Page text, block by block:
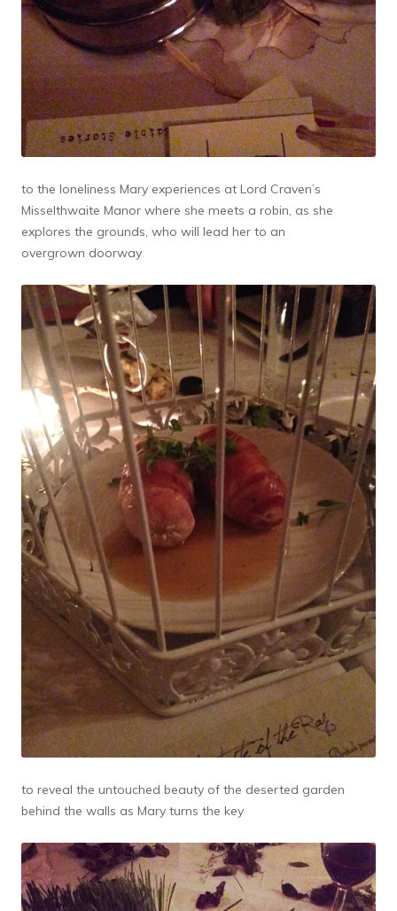
to the loneliness Mary experiences at Lord Craven’s
Misselthwaite Manor where she meets a robin, as she
explores the grounds, who will lead her to an
overgrown doorway
to reveal the untouched beauty of the deserted garden
behind the walls as Mary turns the key